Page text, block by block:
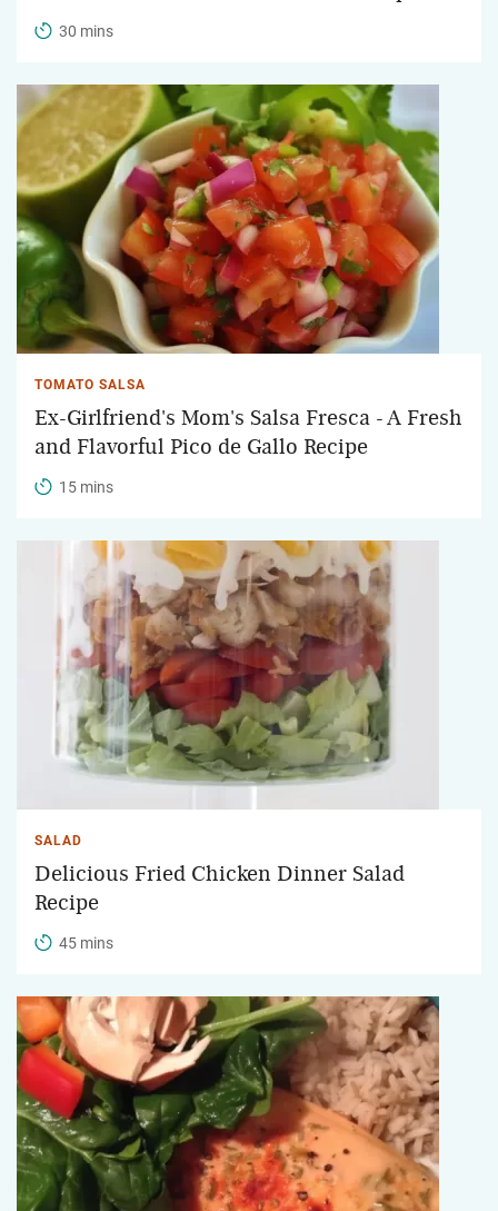
30 mins
TOMATO SALSA
Ex-Girlfriend's Mom's Salsa Fresca - A Fresh
and Flavorful Pico de Gallo Recipe
15 mins
SALAD
Delicious Fried Chicken Dinner Salad
Recipe
45 mins